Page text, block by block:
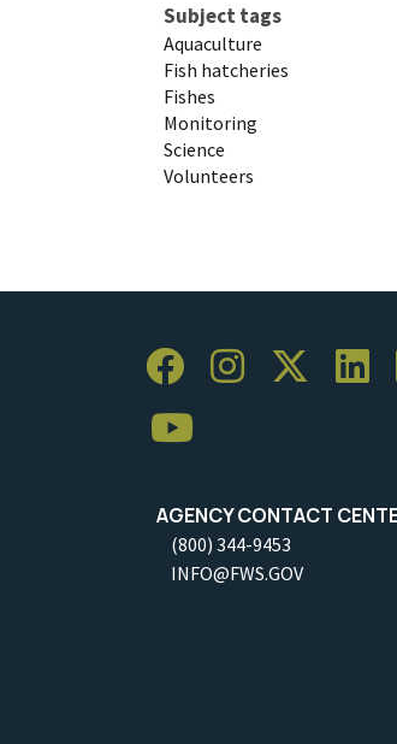
Subject tags
Aquaculture
Fish hatcheries
Fishes
Monitoring
Science
Volunteers
AGENCY CONTACT
(800) 344-9453
INFO@FWS.GOV